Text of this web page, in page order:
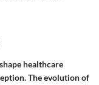
healthcare
The evolution of